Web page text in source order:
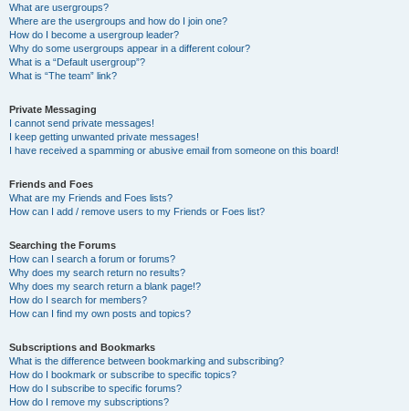
What are usergroups?
Where are the usergroups and how do I join one?
How do I become a usergroup leader?
Why do some usergroups appear in a different colour?
What is a “Default usergroup”?
What is “The team” link?
Private Messaging
I cannot send private messages!
I keep getting unwanted private messages!
I have received a spamming or abusive email from someone on this board!
Friends and Foes
What are my Friends and Foes lists?
How can I add / remove users to my Friends or Foes list?
Searching the Forums
How can I search a forum or forums?
Why does my search return no results?
Why does my search return a blank page!?
How do I search for members?
How can I find my own posts and topics?
Subscriptions and Bookmarks
What is the difference between bookmarking and subscribing?
How do I bookmark or subscribe to specific topics?
How do I subscribe to specific forums?
How do I remove my subscriptions?